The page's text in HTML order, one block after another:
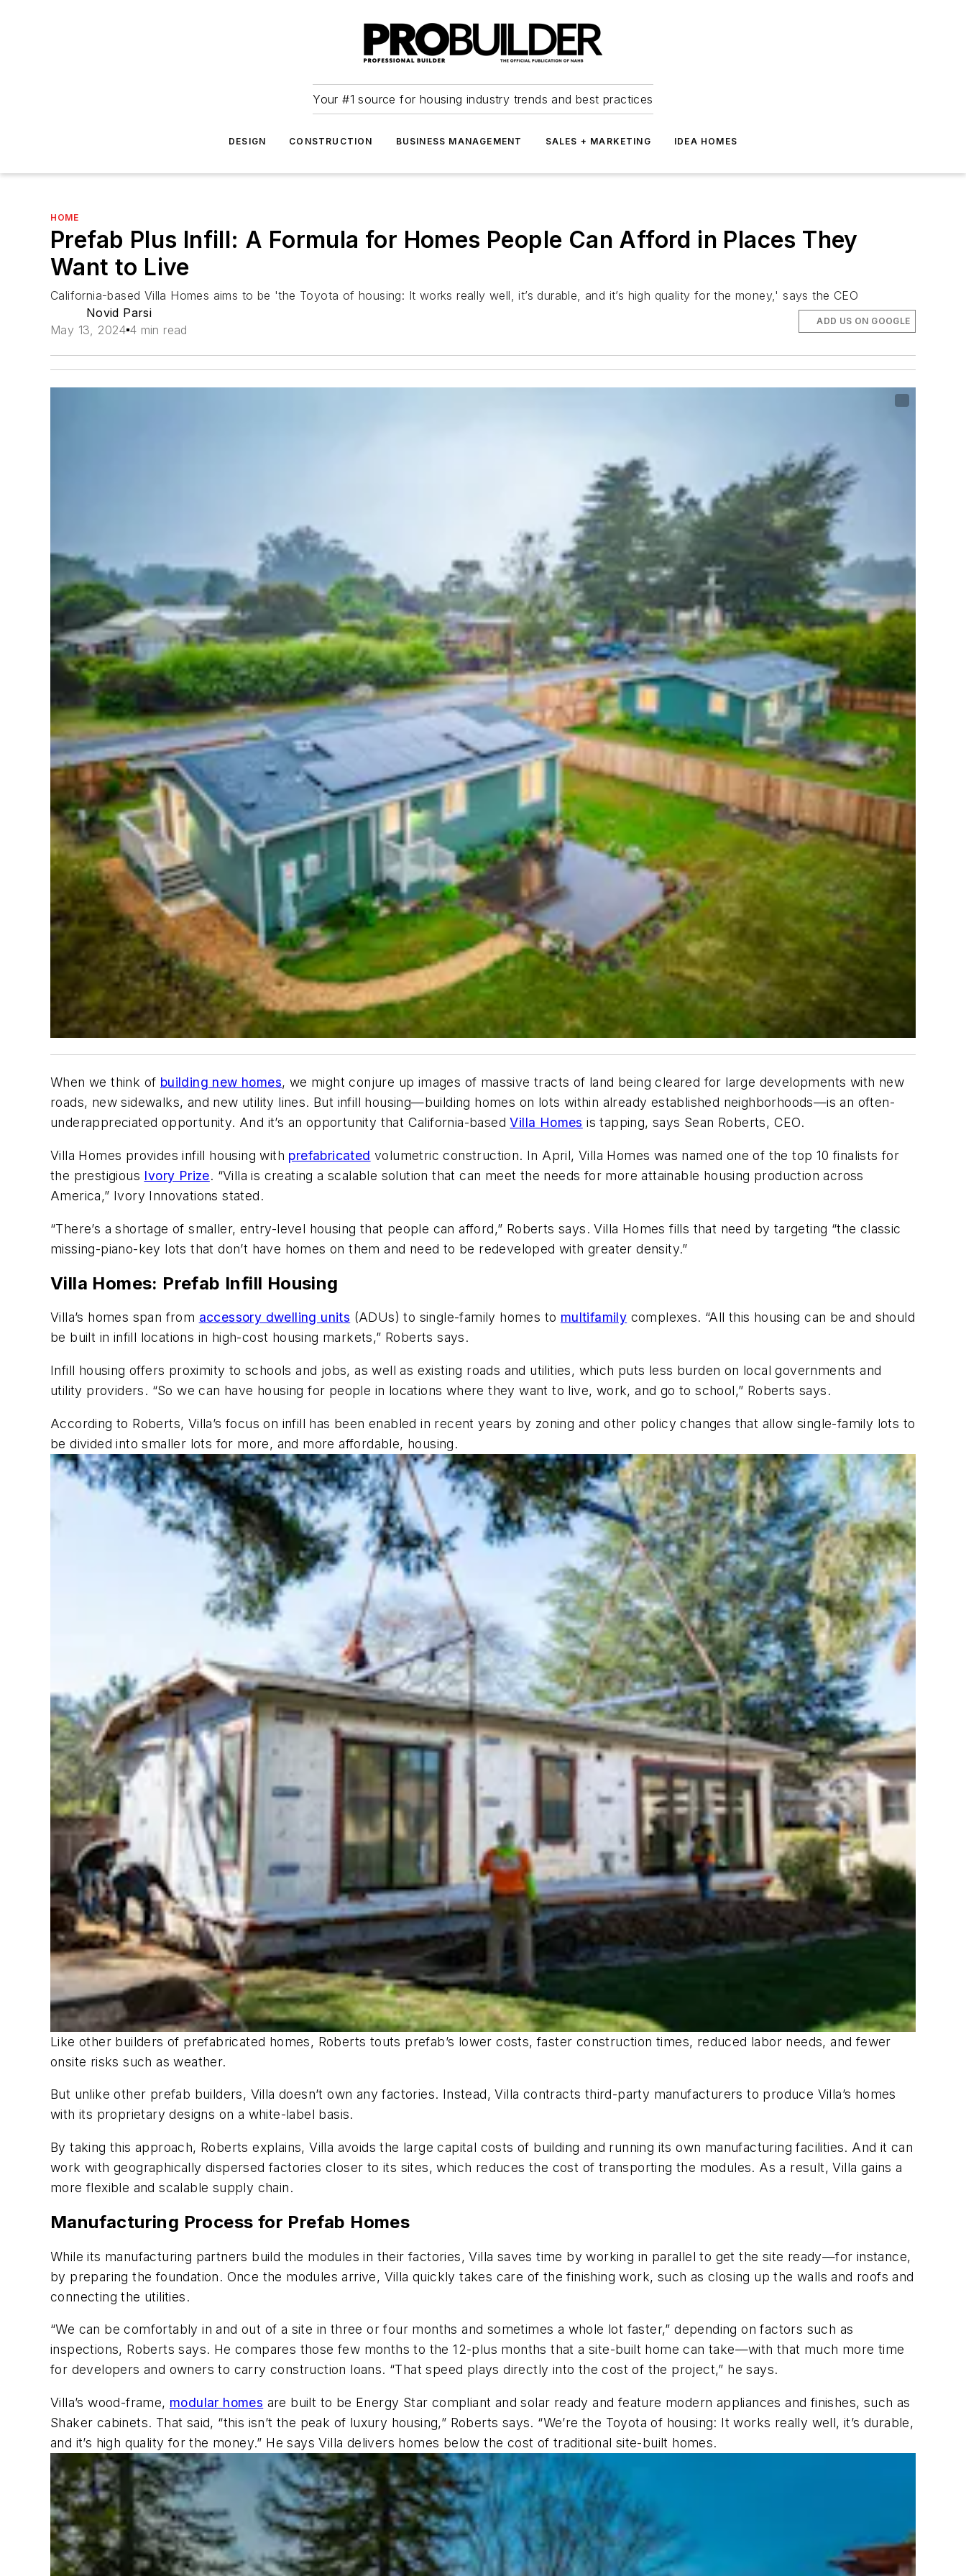
Your #1 source for housing industry trends and best practices
DESIGN CONSTRUCTION BUSINESS MANAGEMENT SALES + MARKETING IDEA HOMES
HOME
Prefab Plus Infill: A Formula for Homes People Can Afford in Places They
Want to Live
California-based Villa Homes aims to be 'the Toyota of housing: It works really well, it’s durable, and it’s high quality for the money,' says the CEO
Novid Parsi
May 13, 2024 4 min read
ADD US ON GOOGLE
When we think of building new homes, we might conjure up images of massive tracts of land being cleared for large developments with new
roads, new sidewalks, and new utility lines. But infill housing—building homes on lots within already established neighborhoods—is an often-
underappreciated opportunity. And it’s an opportunity that California-basedVilla Homes is tapping, says Sean Roberts, CEO.
Villa Homes provides infill housing with prefabricated volumetric construction. In April, Villa Homes was named one of the top 10 finalists for
the prestigious Ivory Prize. “Villa is creating a scalable solution that can meet the needs for more attainable housing production across
America,” Ivory Innovations stated.
“There’s a shortage of smaller, entry-level housing that people can afford,” Roberts says. Villa Homes fills that need by targeting “the classic
missing-piano-key lots that don’t have homes on them and need to be redeveloped with greater density.”
Villa Homes: Prefab Infill Housing
Villa’s homes span from accessory dwelling units (ADUs) to single-family homes to multifamily complexes. “All this housing can be and should
be built in infill locations in high-cost housing markets,” Roberts says.
Infill housing offers proximity to schools and jobs, as well as existing roads and utilities, which puts less burden on local governments and
utility providers. “So we can have housing for people in locations where they want to live, work, and go to school,” Roberts says.
According to Roberts, Villa’s focus on infill has been enabled in recent years by zoning and other policy changes that allow single-family lots to
be divided into smaller lots for more, and more affordable, housing.
Like other builders of prefabricated homes, Roberts touts prefab’s lower costs, faster construction times, reduced labor needs, and fewer
onsite risks such as weather.
But unlike other prefab builders, Villa doesn’t own any factories. Instead, Villa contracts third-party manufacturers to produce Villa’s homes
with its proprietary designs on a white-label basis.
By taking this approach, Roberts explains, Villa avoids the large capital costs of building and running its own manufacturing facilities. And it can
work with geographically dispersed factories closer to its sites, which reduces the cost of transporting the modules. As a result, Villa gains a
more flexible and scalable supply chain.
Manufacturing Process for Prefab Homes
While its manufacturing partners build the modules in their factories, Villa saves time by working in parallel to get the site ready—for instance,
by preparing the foundation. Once the modules arrive, Villa quickly takes care of the finishing work, such as closing up the walls and roofs and
connecting the utilities.
“We can be comfortably in and out of a site in three or four months and sometimes a whole lot faster,” depending on factors such as
inspections, Roberts says. He compares those few months to the 12-plus months that a site-built home can take—with that much more time
for developers and owners to carry construction loans. “That speed plays directly into the cost of the project,” he says.
Villa’s wood-frame, modular homes are built to be Energy Star compliant and solar ready and feature modern appliances and finishes, such as
Shaker cabinets. That said, “this isn’t the peak of luxury housing,” Roberts says. “We’re the Toyota of housing: It works really well, it’s durable,
and it’s high quality for the money.” He says Villa delivers homes below the cost of traditional site-built homes.